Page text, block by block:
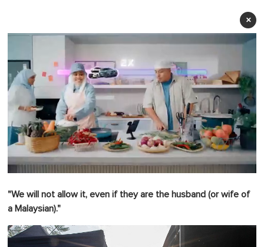
×
f
1
i
n
"We will not allow it, even if they are the husband (or wife of
a Malaysian)."